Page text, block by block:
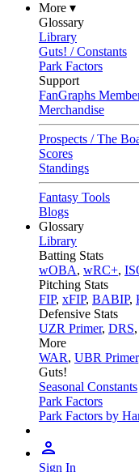
More ▾
Glossary
Library
Guts! / Constants
Park Factors
Support
FanGraphs
Merchandise
Prospects / The
Scores
Standings
Fantasy Tools
Blogs
Glossary
Library
Batting Stats
wOBA, wRC+,
Pitching Stats
FIP, xFIP, BABIP,
Defensive Stats
UZR Primer, DRS,
More
WAR, UBR Primer
Guts!
Seasonal Constants
Park Factors
Park Factors by
Sign In